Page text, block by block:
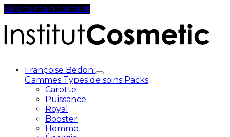
Skip to main content
Françoise Bedon
Gammes Types de soins Packs
Carotte
Puissance
Royal
Booster
Homme